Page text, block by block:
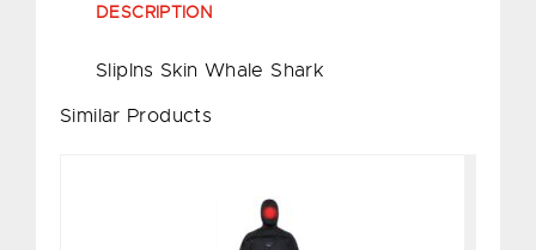
DESCRIPTION
Sliplns Skin Whale Shark
Similar Products